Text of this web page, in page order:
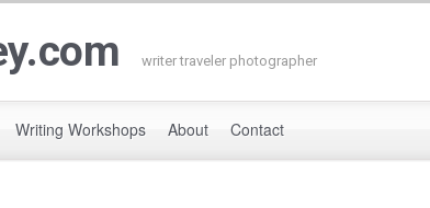
writer traveler photographer
Writing Workshops About Contact